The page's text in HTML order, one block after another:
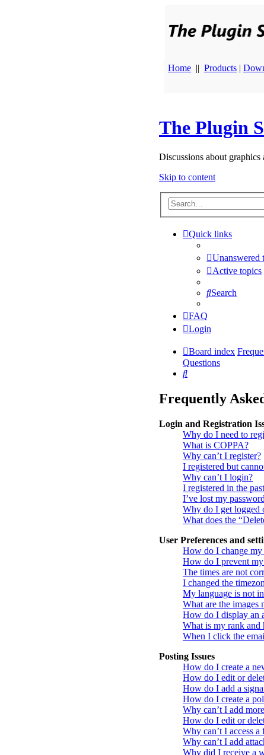
Home || Products |
The Plugin
Discussions about
Skip to content
Quick links
Unanswered
Active topics
Search
FAQ
Login
Board index
Questions
Search
Frequently
Login and Registration
Why do I need to
What is COPPA?
Why can’t I register?
I registered but
Why can’t I login?
I registered in the
I’ve lost my
Why do I get logged
What does the
User Preferences and
How do I change my
How do I prevent my
The times are not
I changed the
My language is not
What are the images
How do I display an
What is my rank and
When I click the
Posting Issues
How do I create a
How do I edit or
How do I add a
How do I create a
Why can’t I add
How do I edit or
Why can’t I access a
Why can’t I add
Why did I receive a